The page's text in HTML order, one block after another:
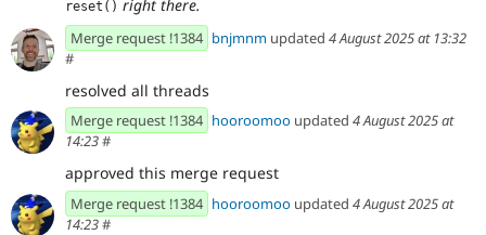
reset() right there.
Merge request !1384 bnjmnm updated 4 August 2025 at 13:32
#
resolved all threads
Merge request !1384 hooroomoo updated 4 August 2025 at
14:23#
approved this merge request
Merge request !1384 hooroomoo updated 4 August 2025 at
14:23#